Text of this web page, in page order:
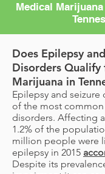
Medical
Does Epilepsy
Disorders
Marijuana in
Epilepsy and seizure
of the most
disorders. Affecting
1.2% of the
million people were
epilepsy in 2015
Despite its